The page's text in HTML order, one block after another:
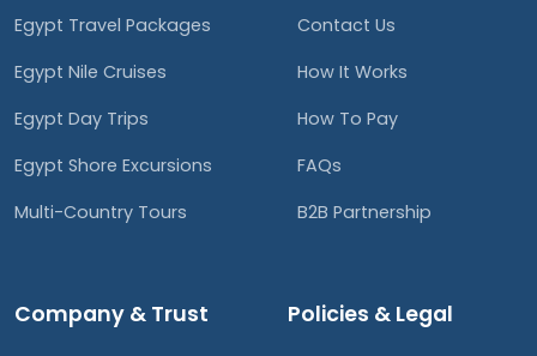
Egypt Travel Packages
Egypt Nile Cruises
Egypt Day Trips
Egypt Shore Excursions
Multi-Country Tours
Contact Us
How It Works
How To Pay
FAQs
B2B Partnership
Company & Trust Policies & Legal